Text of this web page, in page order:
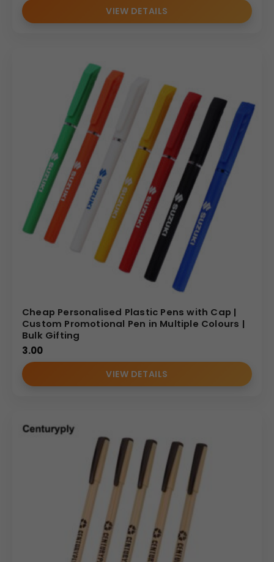
(Internal Reference: Dulux)
VIEW DETAILS
Cheap Personalised Plastic Pens with Cap |
Custom Promotional Pen in Multiple Colours |
Bulk Gifting
3.00
VIEW DETAILS